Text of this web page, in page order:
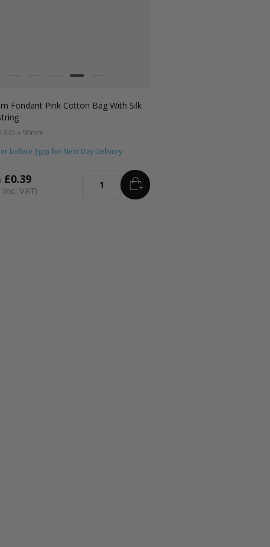
Fondant Pink
Sage GreenRadiant RedFondant Pink
Fondant Pink Cotton Bag With Silk
95 x 90mm
before 1pm for Next Day Delivery
£0.39
Quantity ADD